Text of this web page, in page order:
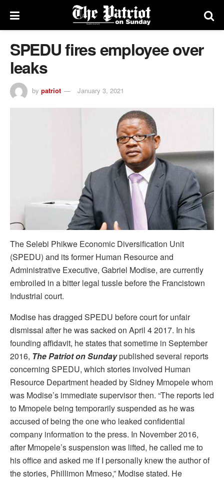
SPEDU fires employee over
leaks
by patriot January 3, 2021
The Selebi Phikwe Economic Diversification Unit
(SPEDU) and its former Human Resource and
Administrative Executive, Gabriel Modise, are currently
embroiled in a bitter legal tussle before the Francistown
Industrial court.
Modise has dragged SPEDU before court for unfair
dismissal after he was sacked on April 4 2017. In his
founding affidavit, he states that sometime in September
2016, The Patriot on Sundaypublished several reports
concerning SPEDU, which stories involved Human
Resource Department headed by Sidney Mmopele whom
was Modise’s immediate supervisor then. “The reports led
to Mmopele being temporarily suspended as he was
accused of being the one who leaked confidential
company information to the press. In November 2016,
after Mmopele’s suspension was lifted, he called me to
his office and asked me if I personally knew the author of
the stories, Phillimon Mmeso,” Modise stated. He